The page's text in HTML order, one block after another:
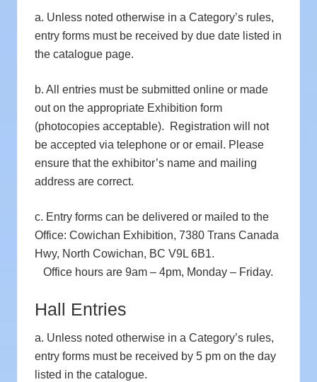
a. Unless noted otherwise in a Category’s rules,
entry forms must be received by due date listed in
the catalogue page.
b. All entries must be submitted online or made
out on the appropriate Exhibition form
(photocopies acceptable). Registration will not
be accepted via telephone or or email. Please
ensure that the exhibitor’s name and mailing
address are correct.
c. Entry forms can be delivered or mailed to the
Office: Cowichan Exhibition, 7380 Trans Canada
Hwy, North Cowichan, BC V9L 6B1.
Office hours are 9am – 4pm, Monday – Friday.
Hall Entries
a. Unless noted otherwise in a Category’s rules,
entry forms must be received by 5 pm on the day
listed in the catalogue.